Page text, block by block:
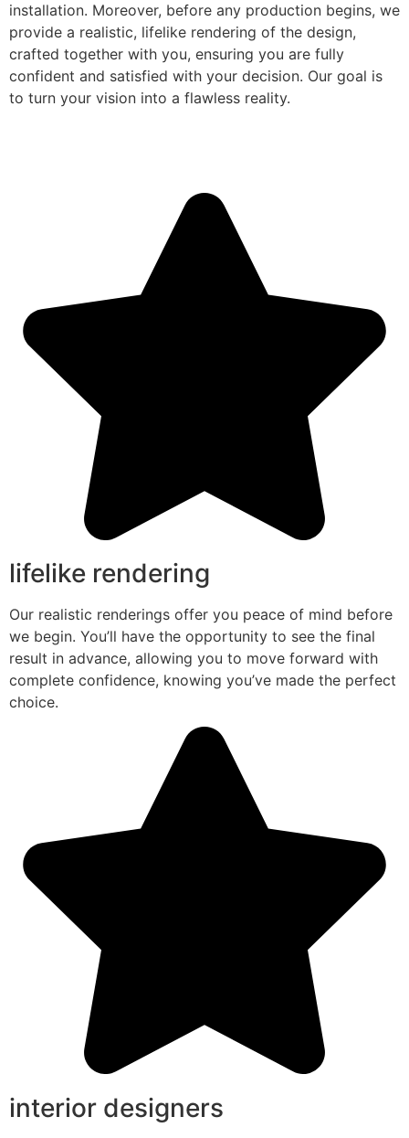
installation. Moreover, before any production begins, we
provide a realistic, lifelike rendering of the design,
crafted together with you, ensuring you are fully
confident and satisfied with your decision. Our goal is
to turn your vision into a flawless reality.
lifelike rendering
Our realistic renderings offer you peace of mind before
we begin. You’ll have the opportunity to see the final
result in advance, allowing you to move forward with
complete confidence, knowing you’ve made the perfect
choice.
interior designers